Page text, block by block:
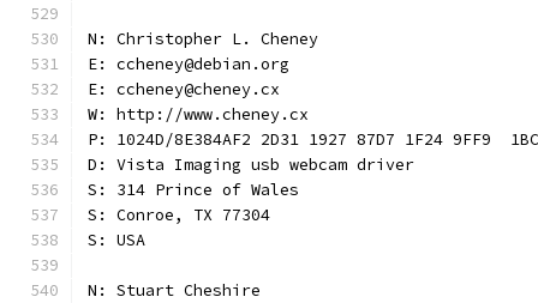
N: Christopher L. Cheney
E: ccheney@debian.org
E: ccheney@cheney.cx
W: http://www.cheney.cx
P: 1024D/8E384AF2 2D31 1927 87D7 1F24 9FF9
D: Vista Imaging usb webcam driver
S: 314 Prince of Wales
S: Conroe, TX 77304
S: USA
N: Stuart Cheshire